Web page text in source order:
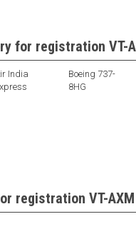
for registration VT-
India
Boeing 737-
8HG
registration VT-AXM